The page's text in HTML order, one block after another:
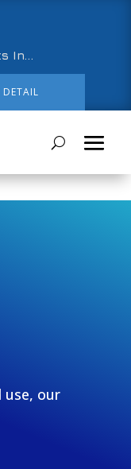
In…
DETAIL
use, our